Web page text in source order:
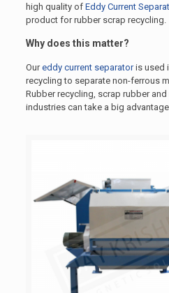
high quality ofEddy Current
product for rubber scrap recycling.
Why does this matter?
Oureddy current separatoris used
recycling to separate non-ferrous
Rubber recycling, scrap rubber
industries can take a big